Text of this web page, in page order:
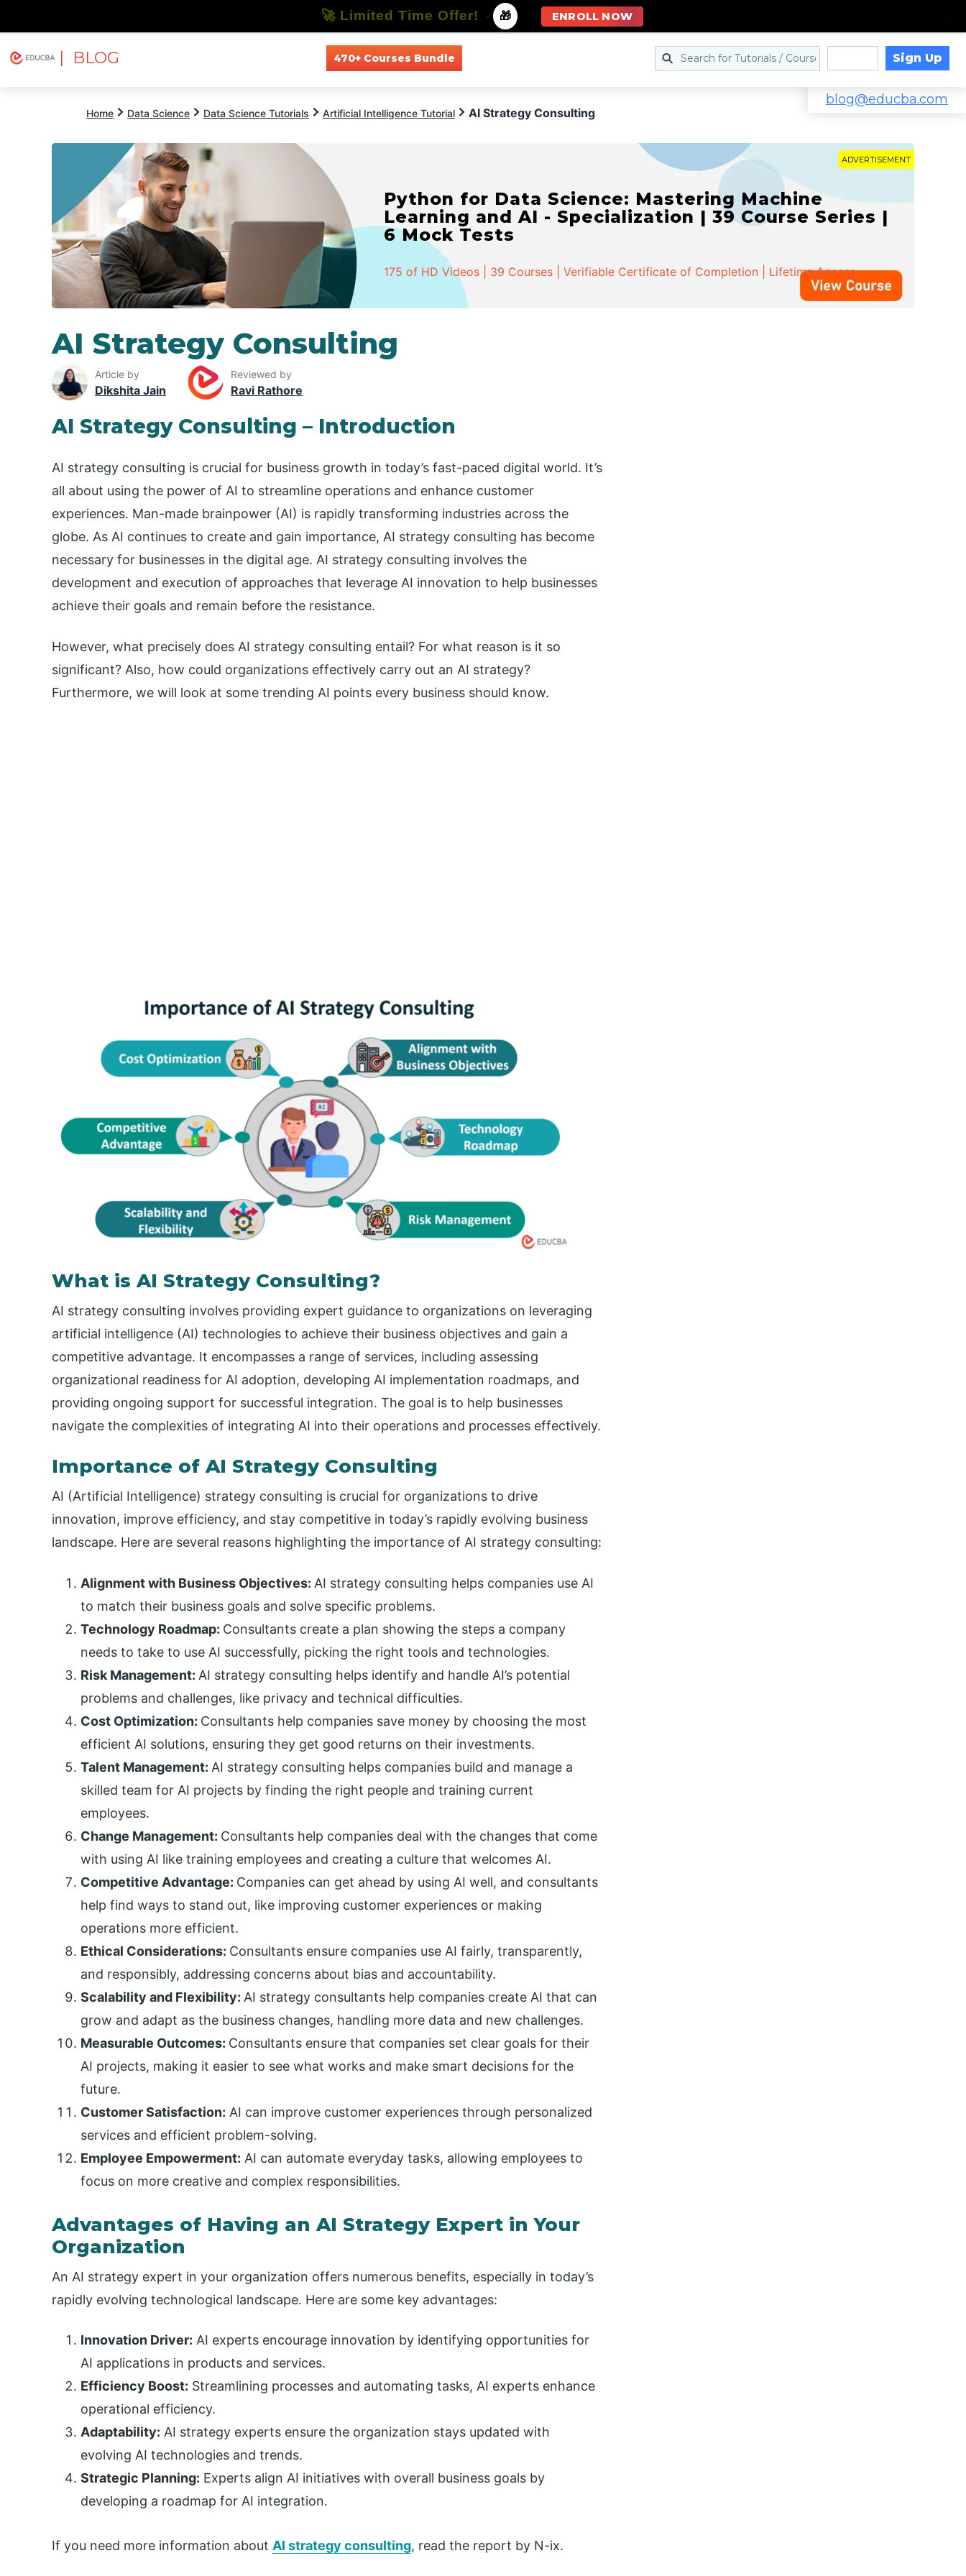
| BLOG 470+ Courses Bundle Sign Up
blog@educba.com
Home Data Science Data Science Tutorials Artificial Intelligence Tutorial AI Strategy Consulting
ADVERTISEMENT
Python for Data Science: Mastering Machine
Learning and AI - Specialization | 39 Course Series |
6 Mock Tests
175 of HD Videos | 39 Courses | Verifiable Certificate of Completion | Lifetime Access
AI Strategy Consulting
Article by
Dikshita Jain
Reviewed by
Ravi Rathore
AI Strategy Consulting – Introduction
AI strategy consulting is crucial for business growth in today’s fast-paced digital world. It’s
all about using the power of AI to streamline operations and enhance customer
experiences. Man-made brainpower (AI) is rapidly transforming industries across the
globe. As AI continues to create and gain importance, AI strategy consulting has become
necessary for businesses in the digital age. AI strategy consulting involves the
development and execution of approaches that leverage AI innovation to help businesses
achieve their goals and remain before the resistance.
However, what precisely does AI strategy consulting entail? For what reason is it so
significant? Also, how could organizations effectively carry out an AI strategy?
Furthermore, we will look at some trending AI points every business should know.
What is AI Strategy Consulting?
AI strategy consulting involves providing expert guidance to organizations on leveraging
artificial intelligence (AI) technologies to achieve their business objectives and gain a
competitive advantage. It encompasses a range of services, including assessing
organizational readiness for AI adoption, developing AI implementation roadmaps, and
providing ongoing support for successful integration. The goal is to help businesses
navigate the complexities of integrating AI into their operations and processes effectively.
Importance of AI Strategy Consulting
AI (Artificial Intelligence) strategy consulting is crucial for organizations to drive
innovation, improve efficiency, and stay competitive in today’s rapidly evolving business
landscape. Here are several reasons highlighting the importance of AI strategy consulting:
Alignment with Business Objectives: AI strategy consulting helps companies use AI
to match their business goals and solve specific problems.
Technology Roadmap: Consultants create a plan showing the steps a company
needs to take to use AI successfully, picking the right tools and technologies.
Risk Management: AI strategy consulting helps identify and handle AI’s potential
problems and challenges, like privacy and technical difficulties.
Cost Optimization: Consultants help companies save money by choosing the most
efficient AI solutions, ensuring they get good returns on their investments.
Talent Management: AI strategy consulting helps companies build and manage a
skilled team for AI projects by finding the right people and training current
employees.
Change Management: Consultants help companies deal with the changes that come
with using AI like training employees and creating a culture that welcomes AI.
Competitive Advantage: Companies can get ahead by using AI well, and consultants
help find ways to stand out, like improving customer experiences or making
operations more efficient.
Ethical Considerations: Consultants ensure companies use AI fairly, transparently,
and responsibly, addressing concerns about bias and accountability.
Scalability and Flexibility: AI strategy consultants help companies create AI that can
grow and adapt as the business changes, handling more data and new challenges.
Measurable Outcomes: Consultants ensure that companies set clear goals for their
AI projects, making it easier to see what works and make smart decisions for the
future.
Customer Satisfaction: AI can improve customer experiences through personalized
services and efficient problem-solving.
Employee Empowerment: AI can automate everyday tasks, allowing employees to
focus on more creative and complex responsibilities.
Advantages of Having an AI Strategy Expert in Your
Organization
An AI strategy expert in your organization offers numerous benefits, especially in today’s
rapidly evolving technological landscape. Here are some key advantages:
Innovation Driver: AI experts encourage innovation by identifying opportunities for
AI applications in products and services.
Efficiency Boost: Streamlining processes and automating tasks, AI experts enhance
operational efficiency.
Adaptability: AI strategy experts ensure the organization stays updated with
evolving AI technologies and trends.
Strategic Planning: Experts align AI initiatives with overall business goals by
developing a roadmap for AI integration.
If you need more information about AI strategy consulting, read the report by N-ix.
🚀 Limited Time Offer! - 🎁 ENROLL NOW